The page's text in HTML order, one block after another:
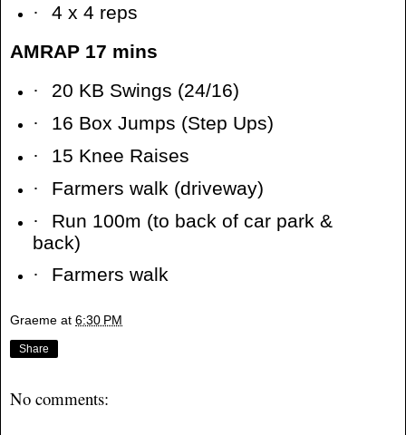
·
4 x 4 reps
AMRAP 17 mins
·
20 KB Swings (24/16)
·
16 Box Jumps (Step Ups)
·
15 Knee Raises
·
Farmers walk (driveway)
·
Run 100m (to back of car park &
back)
·
Farmers walk
Graeme at 6:30 PM
Share
No comments: